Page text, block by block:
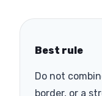
Best rule
Do not
border, or a